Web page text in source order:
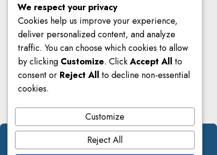
079 801 8303
078 582 8018
info@smarteducators.co.za
Metropolitan Park, 1st Floor, Block B & C, 8 Hillside
Road, Parktown, Johannesburg, 2196
© 2026 Smarteducators. All Right Reserved.
We respect your privacy
Cookies help us improve your experience,
deliver personalized content, and analyze
traffic. You can choose which cookies to allow
by clicking Customize. ClickAccept All to
consent or Reject All to decline non-essential
cookies.
Customize
Reject All